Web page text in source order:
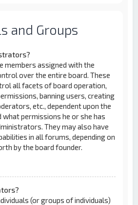
and Groups
members assigned with the
over the entire board. These
all facets of board operation,
banning users, creating
etc., dependent upon the
what permissions he or she has
They may also have
in all forums, depending on
by the board founder.
(or groups of individuals)